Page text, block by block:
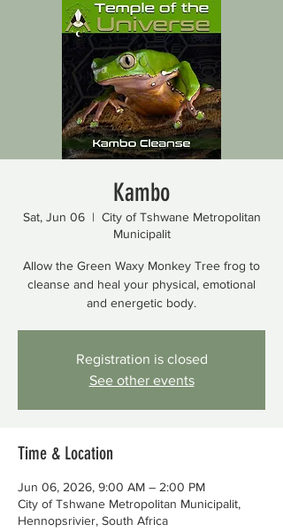
Kambo
Sat, Jun 06
  |
City of Tshwane Metropolitan
Municipalit
Allow the Green Waxy Monkey Tree frog to
cleanse and heal your physical, emotional
and energetic body.
Registration is closed
See other events
Time & Location
Jun 06, 2026, 9:00 AM – 2:00 PM
City of Tshwane Metropolitan Municipalit,
Hennopsrivier, South Africa